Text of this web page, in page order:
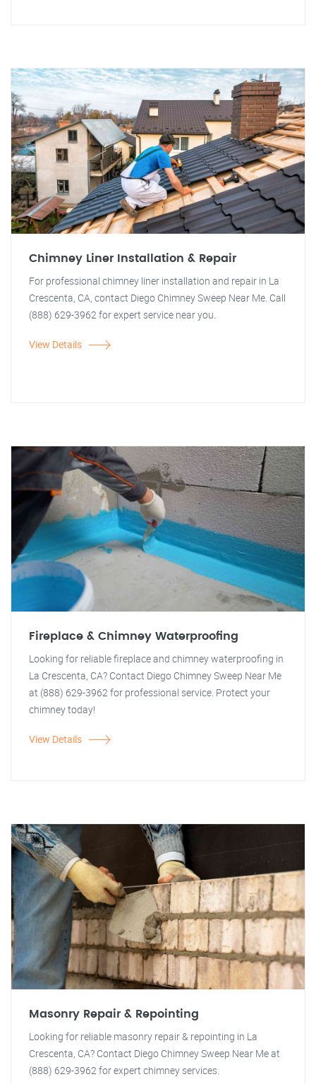
Chimney Liner Installation & Repair
For professional chimney liner installation and repair in La
Crescenta, CA, contact Diego Chimney Sweep Near Me. Call
(888) 629-3962 for expert service near you.
View Details
Fireplace & Chimney Waterproofing
Looking for reliable fireplace and chimney waterproofing in
La Crescenta, CA? Contact Diego Chimney Sweep Near Me
at (888) 629-3962 for professional service. Protect your
chimney today!
View Details
Masonry Repair & Repointing
Looking for reliable masonry repair & repointing in La
Crescenta, CA? Contact Diego Chimney Sweep Near Me at
(888) 629-3962 for expert chimney services.